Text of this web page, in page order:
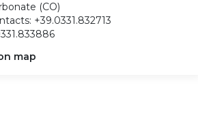
(CO)
+39.0331.832713
map